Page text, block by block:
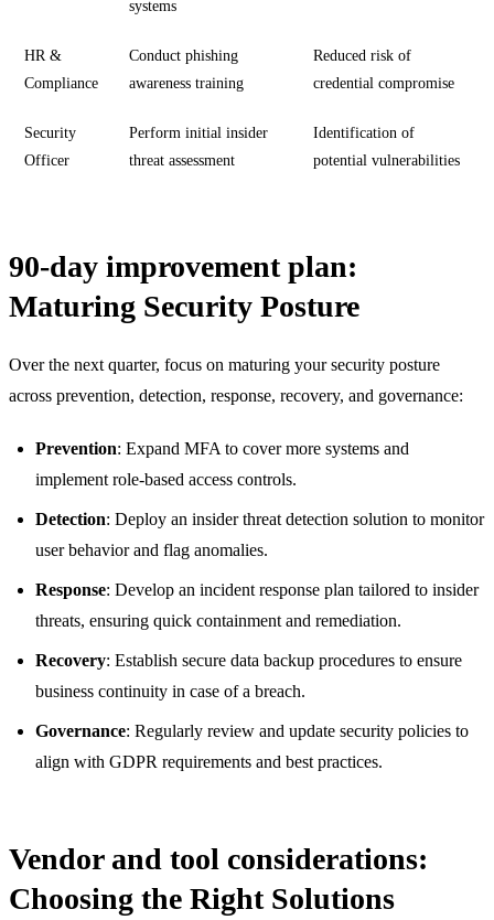
systems
HR &
Compliance
Conduct phishing
awareness training
Reduced risk of
credential compromise
Security
Officer
Perform initial insider
threat assessment
Identification of
potential vulnerabilities
90-day improvement plan:
Maturing Security Posture
Over the next quarter, focus on maturing your security posture
across prevention, detection, response, recovery, and governance:
Prevention: Expand MFA to cover more systems and
implement role-based access controls.
Detection: Deploy an insider threat detection solution to monitor
user behavior and flag anomalies.
Response: Develop an incident response plan tailored to insider
threats, ensuring quick containment and remediation.
Recovery: Establish secure data backup procedures to ensure
business continuity in case of a breach.
Governance: Regularly review and update security policies to
align with GDPR requirements and best practices.
Vendor and tool considerations:
Choosing the Right Solutions